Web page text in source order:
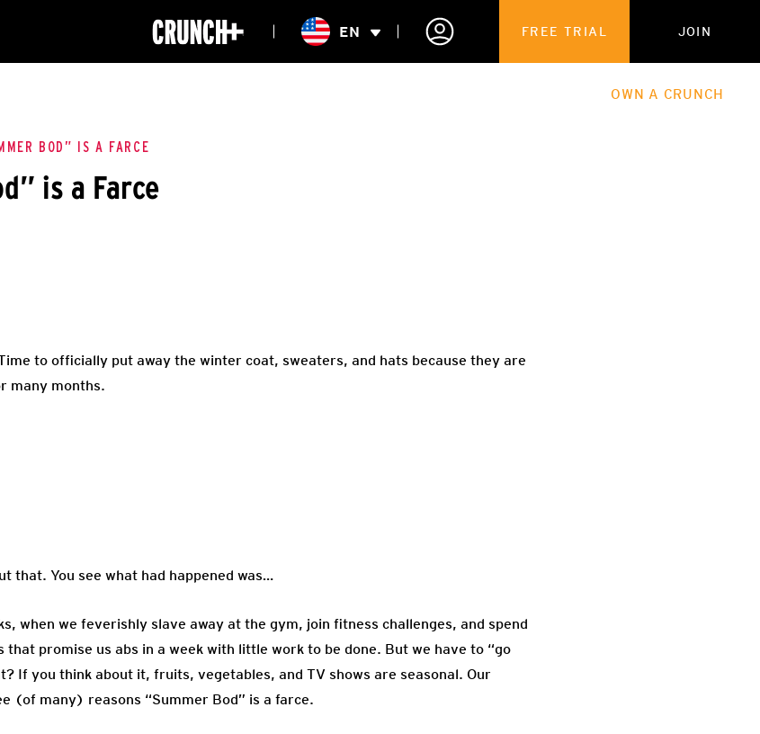
ONLINE
WORKOUTS
EN FREE TRIAL JOIN
OWN A CRUNCH
BOD” IS A FARCE
is a Farce
to officially put away the winter coat, sweaters, and hats because they are
many months.
that. You see what had happened was…
when we feverishly slave away at the gym, join fitness challenges, and spend
that promise us abs in a week with little work to be done. But we have to “go
If you think about it, fruits, vegetables, and TV shows are seasonal. Our
(of many) reasons “Summer Bod” is a farce.